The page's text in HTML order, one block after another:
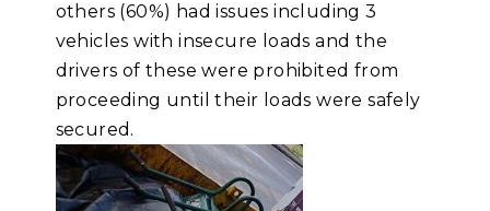
others (60%) had issues including 3
vehicles with insecure loads and the
drivers of these were prohibited from
proceeding until their loads were safely
secured.